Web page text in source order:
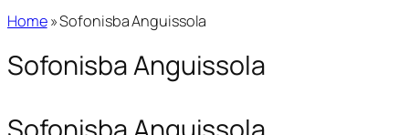
Home»Sofonisba Anguissola
Sofonisba Anguissola